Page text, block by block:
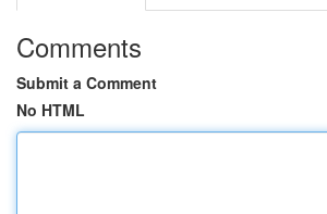
Comments
Submit a Comment
No HTML